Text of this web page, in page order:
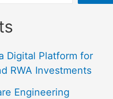
Digital Platform for
RWA Investments
Engineering